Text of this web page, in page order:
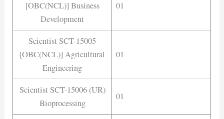
[OBC(NCL)] Business
Development
01
Scientist SCT-15005
[OBC(NCL)] Agricultural
Engineering
01
Scientist SCT-15006 (UR)
Bioprocessing
01